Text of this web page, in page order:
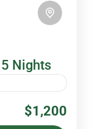
Nights
above sea
peak in
$1,200